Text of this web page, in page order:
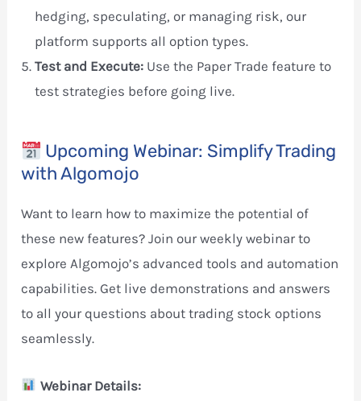
hedging, speculating, or managing risk, our
platform supports all option types.
Test and Execute: Use the Paper Trade feature to
test strategies before going live.
Upcoming Webinar: Simplify Trading
with Algomojo
Want to learn how to maximize the potential of
these new features? Join our weekly webinar to
explore Algomojo’s advanced tools and automation
capabilities. Get live demonstrations and answers
to all your questions about trading stock options
seamlessly.
Webinar Details: